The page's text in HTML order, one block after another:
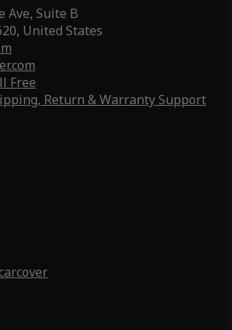
Ave, Suite B
United States
Free
Return & Warranty Support